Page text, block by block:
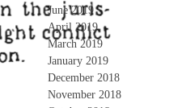
June 2019
April 2019
March 2019
January 2019
December 2018
November 2018